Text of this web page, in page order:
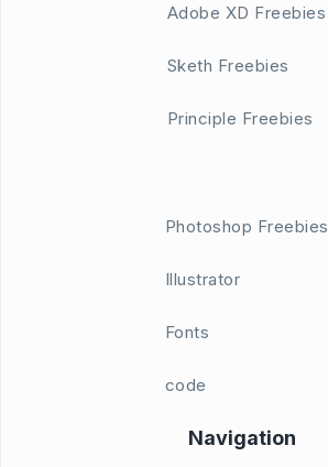
Adobe XD Freebies
Sketh Freebies
Principle Freebies
Photoshop Freebies
Illustrator
Fonts
code
Navigation